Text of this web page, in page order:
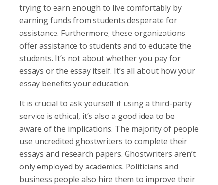
trying to earn enough to live comfortably by
earning funds from students desperate for
assistance. Furthermore, these organizations
offer assistance to students and to educate the
students. It’s not about whether you pay for
essays or the essay itself. It’s all about how your
essay benefits your education.
It is crucial to ask yourself if using a third-party
service is ethical, it’s also a good idea to be
aware of the implications. The majority of people
use uncredited ghostwriters to complete their
essays and research papers. Ghostwriters aren’t
only employed by academics. Politicians and
business people also hire them to improve their